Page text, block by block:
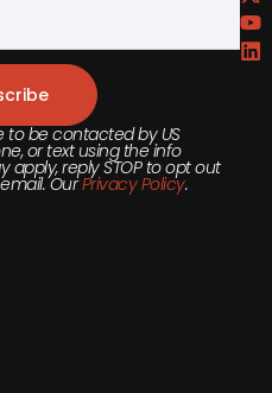
to be contacted by US
or text using the info
apply, reply STOP to opt out
OurPrivacy Policy.